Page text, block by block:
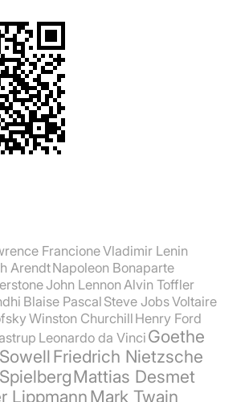
FrancioneVladimir Lenin
ArendtNapoleon Bonaparte
John Lennon Alvin Toffler
Blaise Pascal Steve JobsVoltaire
Winston Churchill Henry Ford
Leonardo da Vinci Goethe
Friedrich Nietzsche
Mattias Desmet
LippmannMark Twain